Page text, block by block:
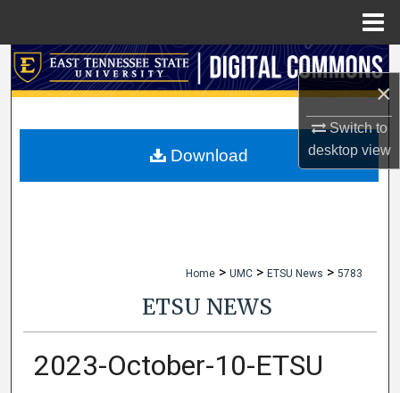
×
Switch to
desktopview
Search
My Account
Home > UMC > ETSU News > 5783
ETSU NEWS
2023-October-10-ETSU
Download